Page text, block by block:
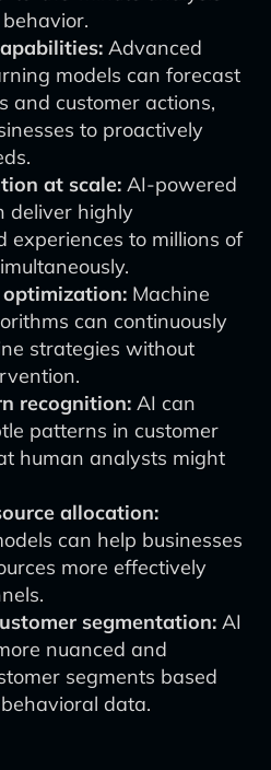
Advanced
models can forecast
and customer actions,
to proactively
at scale: AI-powered
deliver highly
experiences to millions of
Machine
can continuously
strategies without
recognition: AI can
patterns in customer
human analysts might
allocation:
can help businesses
more effectively
segmentation: AI
nuanced and
segments based
data.